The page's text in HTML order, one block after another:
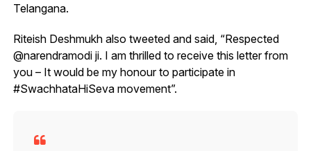
Telangana.
Riteish Deshmukh also tweeted and said, “Respected
@narendramodi ji. I am thrilled to receive this letter from
you – It would be my honour to participate in
#SwachhataHiSeva movement”.